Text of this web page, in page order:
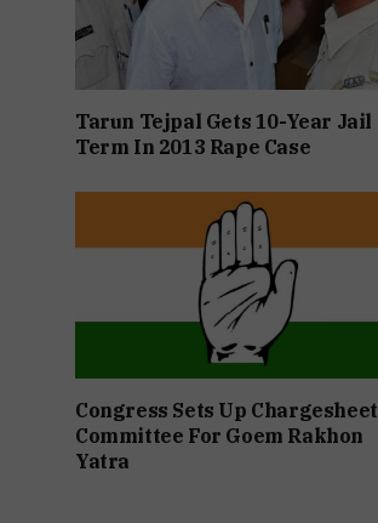
Tarun Tejpal Gets 10-Year Jail
Term In 2013 Rape Case
Congress Sets Up Chargesheet
Committee For Goem Rakhon
Yatra